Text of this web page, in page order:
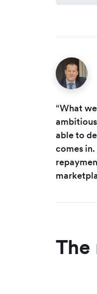
“What
able to
comes
The